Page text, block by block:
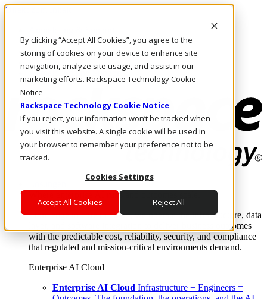
By clicking “Accept All Cookies”, you agree to the
storing of cookies on your device to enhance site
navigation, analyze site usage, and assist in our
marketing efforts. Rackspace Technology Cookie
Notice
Rackspace Technology Cookie Notice
If you reject, your information won’t be tracked when
you visit this website. A single cookie will be used in
your browser to remember your preference not to be
tracked.
Cookies Settings
Accept All Cookies Reject All
Direkt zum Inhalt
Rufen Sie uns an
Investoren
CH/DE
Anmeldung und Support
Where enterprise AI runs and outcomes scale.
From edge to core to cloud, we operate the infrastructure, data
layer, and software integration to deliver business outcomes
with the predictable cost, reliability, security, and compliance
that regulated and mission-critical environments demand.
Enterprise AI Cloud
Enterprise AI Cloud Infrastructure + Engineers =